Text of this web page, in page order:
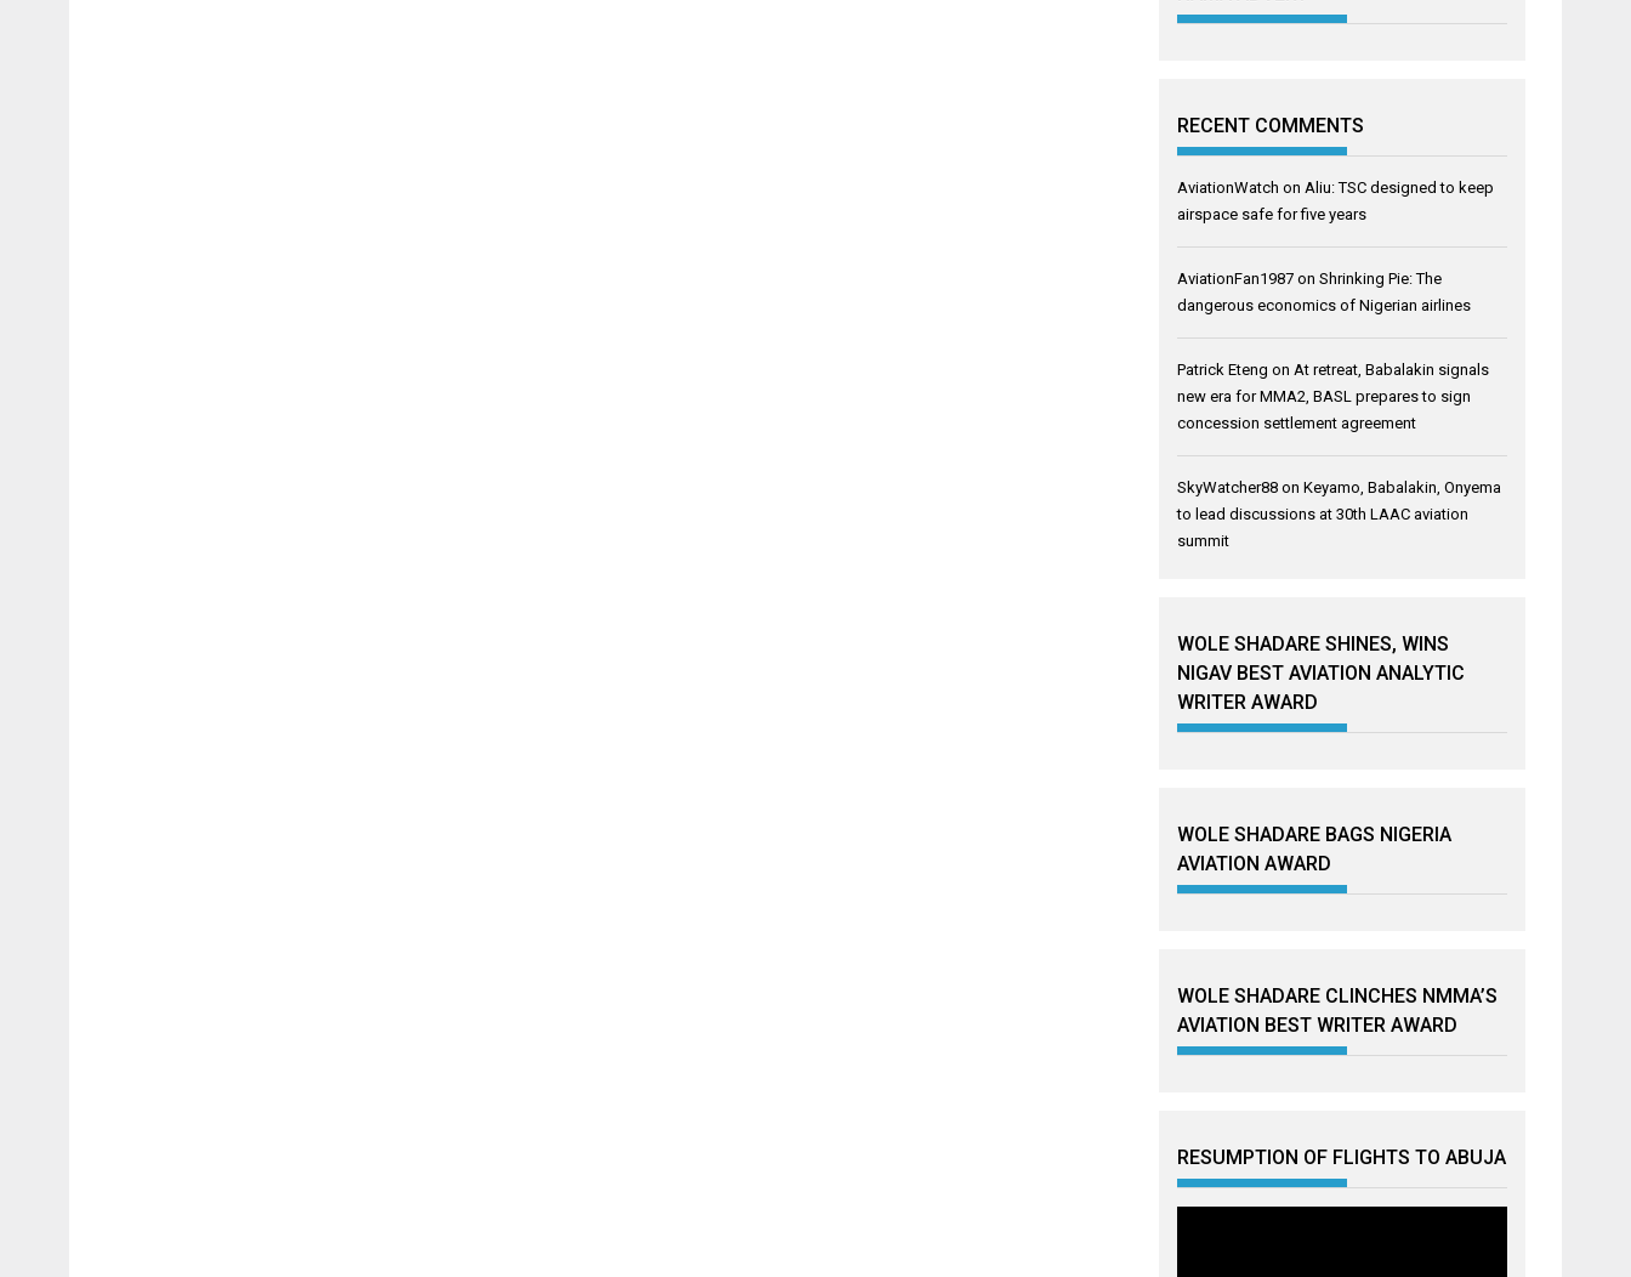
RECENT COMMENTS
AviationWatch on Aliu: TSC designed to keep
airspace safe for five years
AviationFan1987 onShrinking Pie: The
dangerous economics of Nigerian airlines
Patrick Eteng on At retreat, Babalakin signals
new era for MMA2, BASL prepares to sign
concession settlement agreement
SkyWatcher88 onKeyamo, Babalakin, Onyema
to lead discussions at 30th LAAC aviation
summit
WOLE SHADARE SHINES, WINS
NIGAV BEST AVIATION ANALYTIC
WRITER AWARD
WOLE SHADARE BAGS NIGERIA
AVIATION AWARD
WOLE SHADARE CLINCHES NMMA’S
AVIATION BEST WRITER AWARD
RESUMPTION OF FLIGHTS TO ABUJA